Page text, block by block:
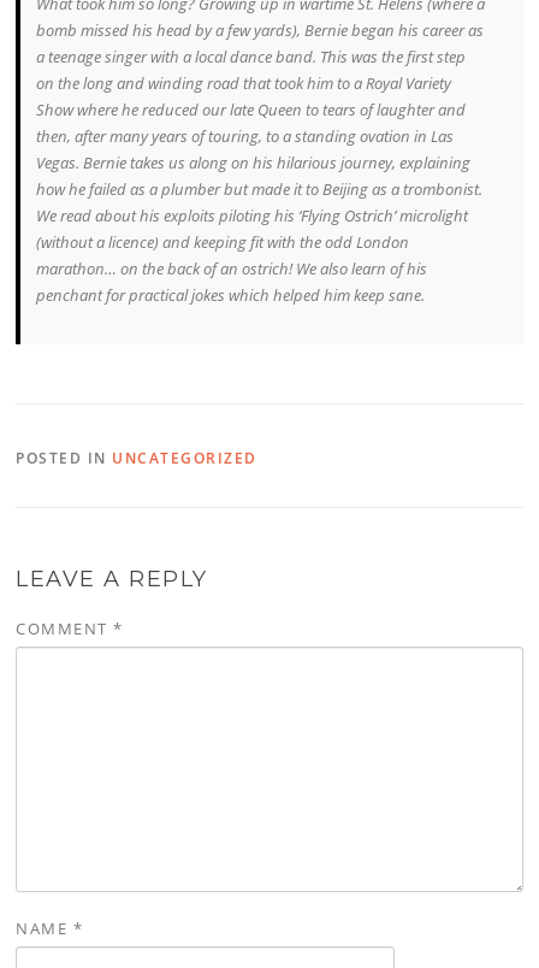
bomb missed his head by a few yards), Bernie began his career as
a teenage singer with a local dance band. This was the first step
on the long and winding road that took him to a Royal Variety
Show where he reduced our late Queen to tears of laughter and
then, after many years of touring, to a standing ovation in Las
Vegas. Bernie takes us along on his hilarious journey, explaining
how he failed as a plumber but made it to Beijing as a trombonist.
We read about his exploits piloting his ‘Flying Ostrich’ microlight
(without a licence) and keeping fit with the odd London
marathon… on the back of an ostrich! We also learn of his
penchant for practical jokes which helped him keep sane.
POSTED IN UNCATEGORIZED
LEAVE A REPLY
COMMENT*
NAME *